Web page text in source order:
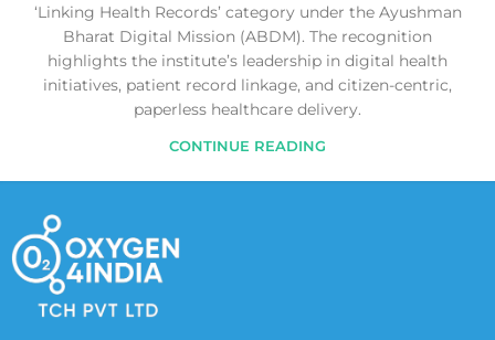
‘Linking Health Records’ category under the Ayushman
Bharat Digital Mission (ABDM). The recognition
highlights the institute’s leadership in digital health
initiatives, patient record linkage, and citizen-centric,
paperless healthcare delivery.
CONTINUE READING